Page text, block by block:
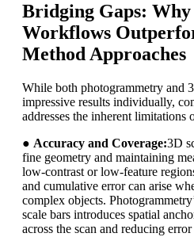
Bridging Gaps:
Workflows
Method Approaches
While both photogrammetry and
impressive results individually,
addresses the inherent limitations
● Accuracy and Coverage:3D
fine geometry and maintaining
low-contrast or low-feature
and cumulative error can arise
complex objects.
scale bars introduces spatial
across the scan and reducing